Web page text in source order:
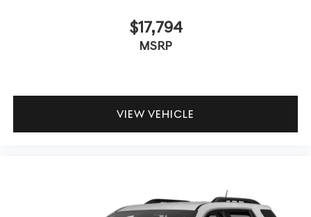
$17,794
MSRP
VIEW VEHICLE